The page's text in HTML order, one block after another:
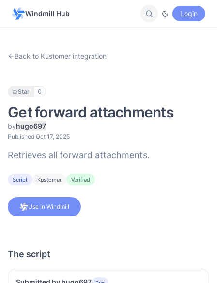
Windmill Hub Login
Back to Kustomer integration
Star 0
Get forward attachments
byhugo697
Published Oct 17, 2025
Retrieves all forward attachments.
Script Kustomer Verified
Use in Windmill
The script